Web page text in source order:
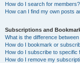
How do I search for members?
How can I find my own posts
Subscriptions and
What is the difference
How do I bookmark or
How do I subscribe to specific
How do I remove my